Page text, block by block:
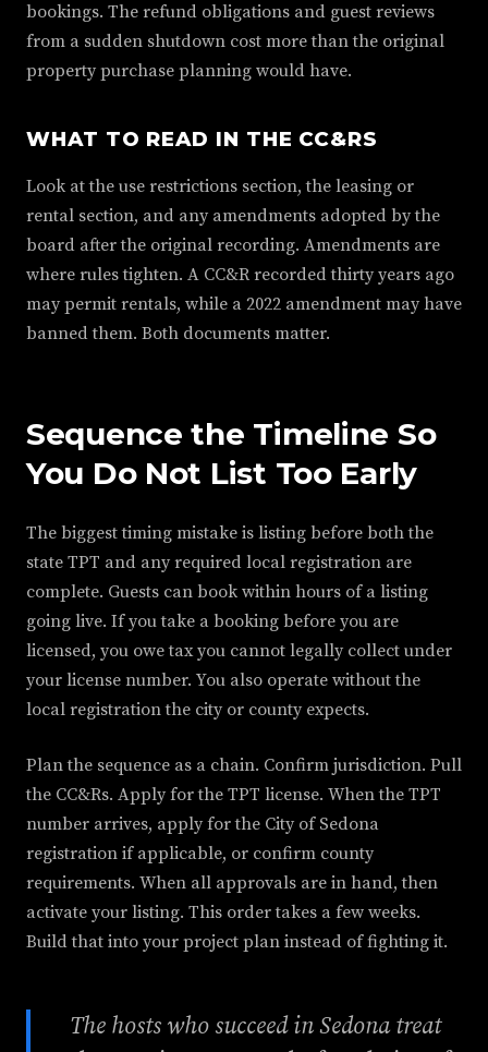
bookings. The refund obligations and guest reviews
from a sudden shutdown cost more than the original
property purchase planning would have.
WHAT TO READ IN THE CC&RS
Look at the use restrictions section, the leasing or
rental section, and any amendments adopted by the
board after the original recording. Amendments are
where rules tighten. A CC&R recorded thirty years ago
may permit rentals, while a 2022 amendment may have
banned them. Both documents matter.
Sequence the Timeline So
You Do Not List Too Early
The biggest timing mistake is listing before both the
state TPT and any required local registration are
complete. Guests can book within hours of a listing
going live. If you take a booking before you are
licensed, you owe tax you cannot legally collect under
your license number. You also operate without the
local registration the city or county expects.
Plan the sequence as a chain. Confirm jurisdiction. Pull
the CC&Rs. Apply for the TPT license. When the TPT
number arrives, apply for the City of Sedona
registration if applicable, or confirm county
requirements. When all approvals are in hand, then
activate your listing. This order takes a few weeks.
Build that into your project plan instead of fighting it.
The hosts who succeed in Sedona treat